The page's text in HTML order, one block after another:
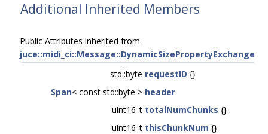
Additional Inherited Members
Public Attributes inherited from
juce::midi_ci::Message::DynamicSizePropertyExchange
std::byte requestID {}
Span< const std::byte > header
uint16_t totalNumChunks {}
uint16_t thisChunkNum {}